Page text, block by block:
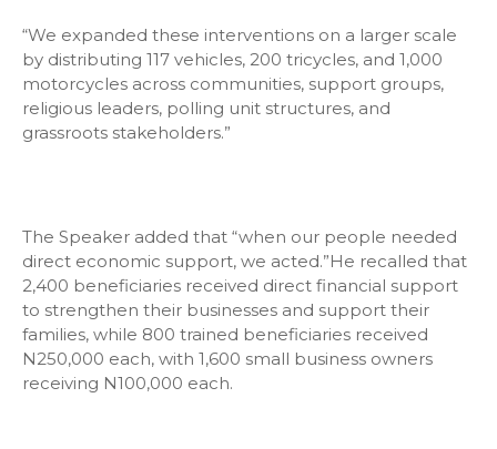
“We expanded these interventions on a larger scale
by distributing 117 vehicles, 200 tricycles, and 1,000
motorcycles across communities, support groups,
religious leaders, polling unit structures, and
grassroots stakeholders.”
The Speaker added that “when our people needed
direct economic support, we acted.”He recalled that
2,400 beneficiaries received direct financial support
to strengthen their businesses and support their
families, while 800 trained beneficiaries received
N250,000 each, with 1,600 small business owners
receiving N100,000 each.